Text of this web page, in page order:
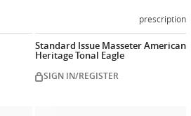
prescription
Standard Issue Masseter American
Heritage Tonal Eagle
SIGN IN/REGISTER